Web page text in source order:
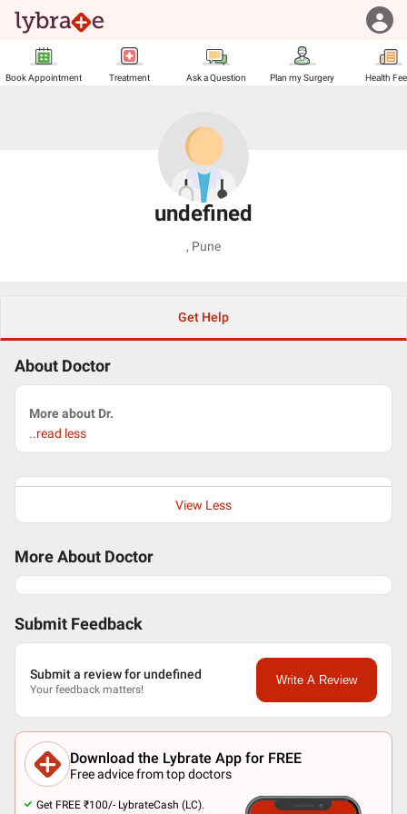
Book Appointment Treatment Ask a Question Plan my Surgery Health
undefined
, Pune
Get Help
About Doctor
More about Dr.
..read less
View Less
More About Doctor
Submit Feedback
Submit a review for undefined
Your feedback matters!
Write A Review
Download the Lybrate App for FREE
Free advice from top doctors
Get FREE ₹100/- LybrateCash (LC).